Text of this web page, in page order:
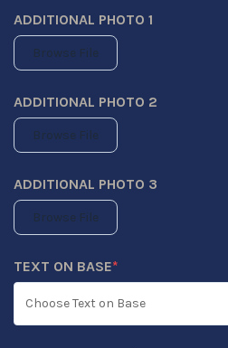
ADDITIONAL PHOTO 1
Browse File
ADDITIONAL PHOTO 2
Browse File
ADDITIONAL PHOTO 3
Browse File
TEXT ON BASE*
(REQUIRED)